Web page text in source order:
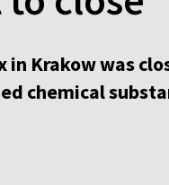
Krakow was
chemical